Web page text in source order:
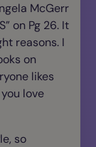
McGerr
on Pg 26. It
reasons. I
on
likes
love
so